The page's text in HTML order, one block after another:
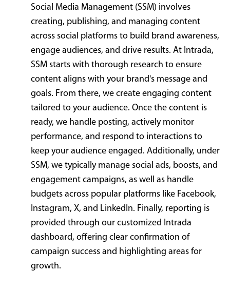
Social Media Management (SSM) involves
creating, publishing, and managing content
across social platforms to build brand awareness,
engage audiences, and drive results. At Intrada,
SSM starts with thorough research to ensure
content aligns with your brand's message and
goals. From there, we create engaging content
tailored to your audience. Once the content is
ready, we handle posting, actively monitor
performance, and respond to interactions to
keep your audience engaged. Additionally, under
SSM, we typically manage social ads, boosts, and
engagement campaigns, as well as handle
budgets across popular platforms like Facebook,
Instagram, X, and LinkedIn. Finally, reporting is
provided through our customized Intrada
dashboard, offering clear confirmation of
campaign success and highlighting areas for
growth.